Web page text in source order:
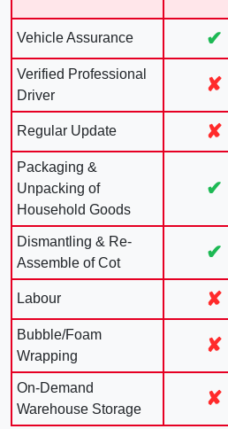
Vehicle Assurance ✔
Verified Professional
Driver
✘
Regular Update ✘
Packaging &
Unpacking of
Household Goods
✔
Dismantling & Re-
Assemble of Cot
✔
Labour ✘
Bubble/Foam
Wrapping
✘
On-Demand
Warehouse Storage
✘